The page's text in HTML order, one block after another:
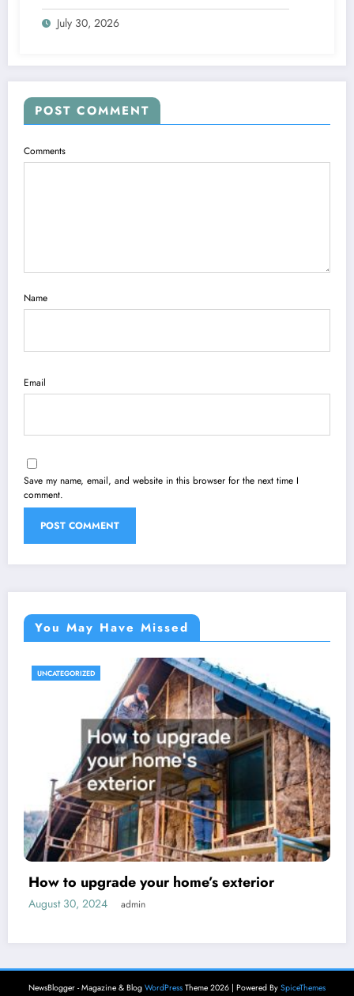
July 30, 2026
POST COMMENT
Comments
Name
Email
Save my name, email, and website in this browser for the next time I
comment.
You May Have Missed
UNCATEGORIZED
How to upgrade your home’s exterior
August 30, 2024 admin
NewsBlogger - Magazine & Blog WordPress Theme 2026 | Powered By SpiceThemes